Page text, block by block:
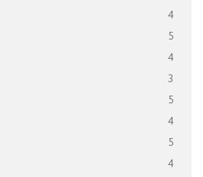
4
5
4
3
5
4
5
4